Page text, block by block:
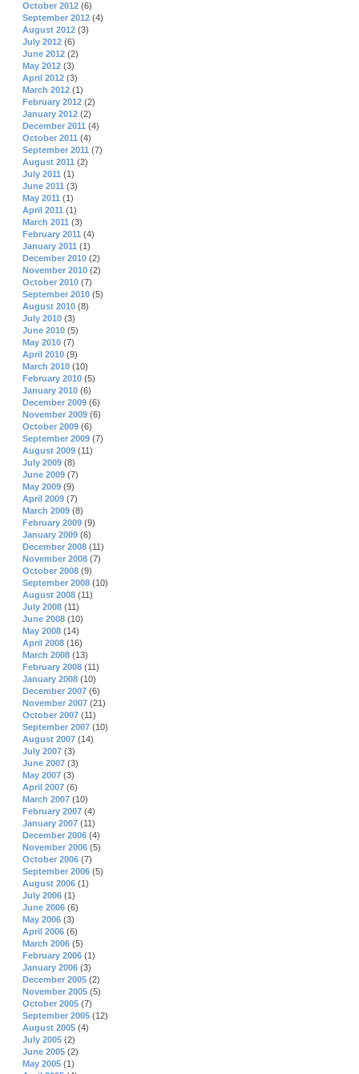
October 2012 (6)
September 2012 (4)
August 2012 (3)
July 2012 (6)
June 2012 (2)
May 2012 (3)
April 2012 (3)
March 2012 (1)
February 2012 (2)
January 2012 (2)
December 2011 (4)
October 2011 (4)
September 2011 (7)
August 2011 (2)
July 2011 (1)
June 2011 (3)
May 2011 (1)
April 2011 (1)
March 2011 (3)
February 2011 (4)
January 2011 (1)
December 2010 (2)
November 2010 (2)
October 2010 (7)
September 2010 (5)
August 2010 (8)
July 2010 (3)
June 2010 (5)
May 2010 (7)
April 2010 (9)
March 2010 (10)
February 2010 (5)
January 2010 (6)
December 2009 (6)
November 2009 (6)
October 2009 (6)
September 2009 (7)
August 2009 (11)
July 2009 (8)
June 2009 (7)
May 2009 (9)
April 2009 (7)
March 2009 (8)
February 2009 (9)
January 2009 (6)
December 2008 (11)
November 2008 (7)
October 2008 (9)
September 2008 (10)
August 2008 (11)
July 2008 (11)
June 2008 (10)
May 2008 (14)
April 2008 (16)
March 2008 (13)
February 2008 (11)
January 2008 (10)
December 2007 (6)
November 2007 (21)
October 2007 (11)
September 2007 (10)
August 2007 (14)
July 2007 (3)
June 2007 (3)
May 2007 (3)
April 2007 (6)
March 2007 (10)
February 2007 (4)
January 2007 (11)
December 2006 (4)
November 2006 (5)
October 2006 (7)
September 2006 (5)
August 2006 (1)
July 2006 (1)
June 2006 (6)
May 2006 (3)
April 2006 (6)
March 2006 (5)
February 2006 (1)
January 2006 (3)
December 2005 (2)
November 2005 (5)
October 2005 (7)
September 2005 (12)
August 2005 (4)
July 2005 (2)
June 2005 (2)
May 2005 (1)